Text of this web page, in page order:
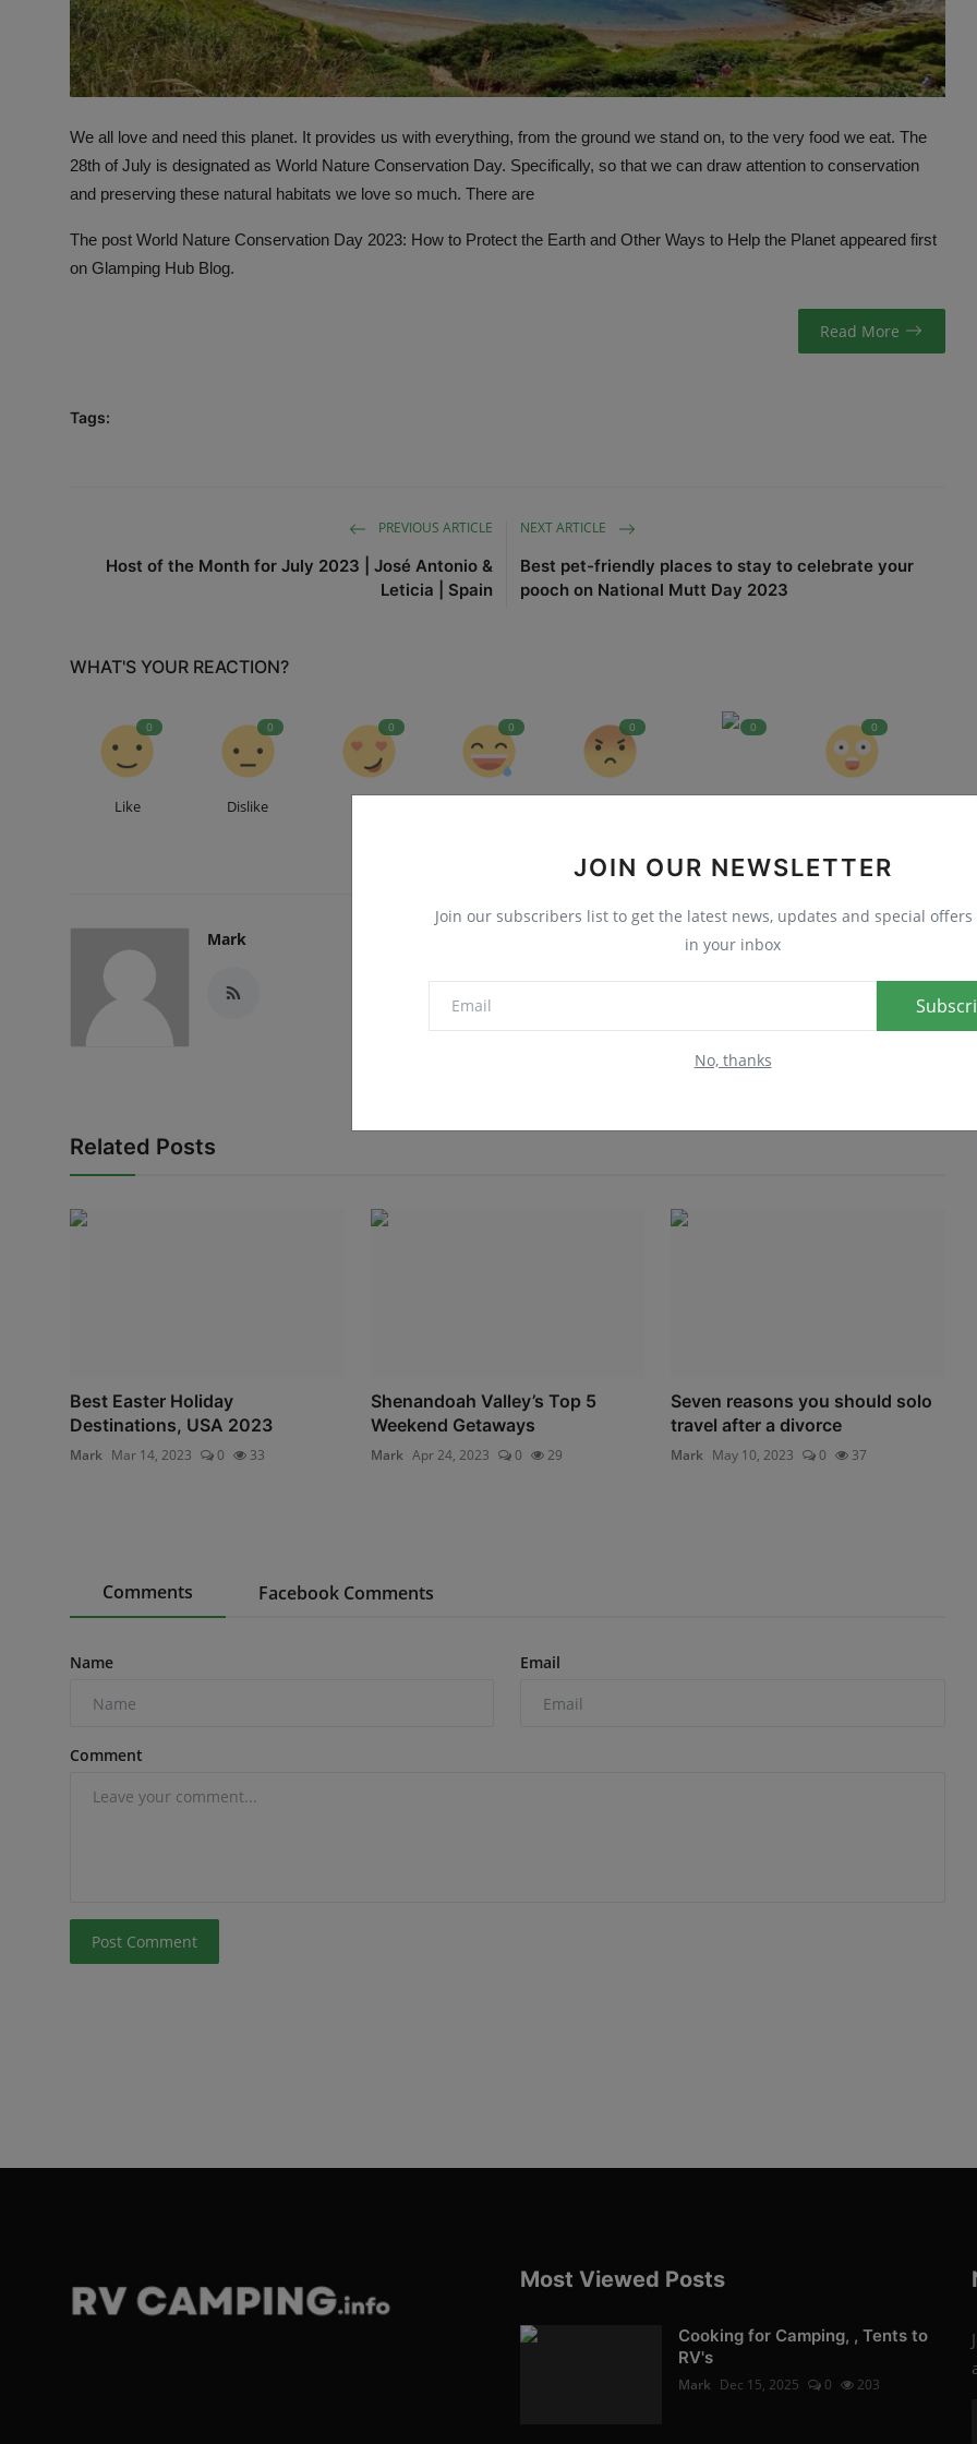
JOIN OUR NEWSLETTER
Join our subscribers list to get the latest news, updates and special
in your inbox
No, thanks
We all love and need this planet. It provides us with everything, from the ground we stand on, to the very food we eat. The
28th of July is designated as World Nature Conservation Day. Specifically, so that we can draw attention to conservation
and preserving these natural habitats we love so much. There are
The post World Nature Conservation Day 2023: How to Protect the Earth and Other Ways to Help the Planet appeared first
on Glamping Hub Blog.
Read More
Tags:
PREVIOUS ARTICLE
Host of the Month for July 2023 | José Antonio &
Leticia | Spain
NEXT ARTICLE
Best pet-friendly places to stay to celebrate your
pooch on National Mutt Day 2023
WHAT'S YOUR REACTION?
0
Like
0
Dislike
0 0 0 0 0
Mark
Related Posts
Best Easter Holiday
Destinations, USA 2023
Mark Mar 14, 2023 0 33
Shenandoah Valley’s Top 5
Weekend Getaways
Mark Apr 24, 2023 0 29
Seven reasons you should solo
travel after a divorce
Mark May 10, 2023 0 37
Comments Facebook Comments
Name Email
Comment
Post Comment
Most Viewed Posts
Cooking for Camping, , Tents to
RV's
Mark Dec 15, 2025 0 203